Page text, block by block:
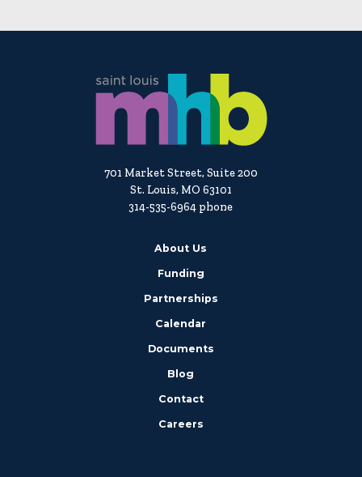
701 Market Street, Suite 200
St. Louis, MO 63101
314-535-6964 phone
About Us
Funding
Partnerships
Calendar
Documents
Blog
Contact
Careers